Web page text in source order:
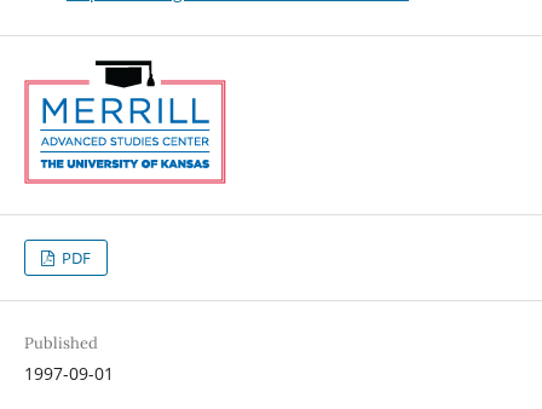
PDF
Published
1997-09-01